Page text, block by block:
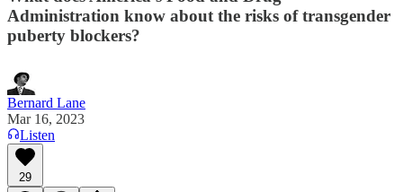
Administration know about the risks of transgender
puberty blockers?
Bernard Lane
Mar 16, 2023
Listen
29